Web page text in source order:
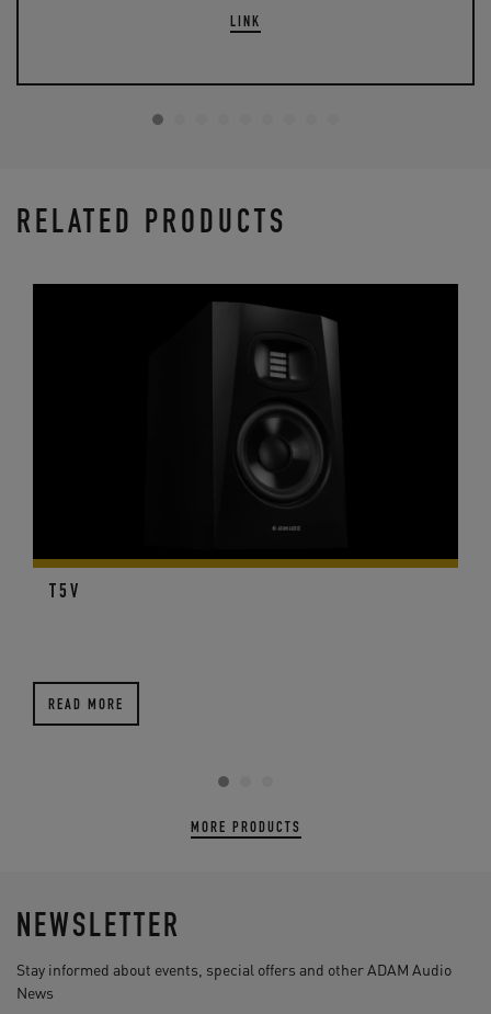
LINK
RELATED PRODUCTS
T5V
READ MORE
MORE PRODUCTS
NEWSLETTER
Stay informed about events, special offers and other ADAM Audio
News